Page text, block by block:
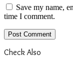
Save my name,
time I comment.
Check Also